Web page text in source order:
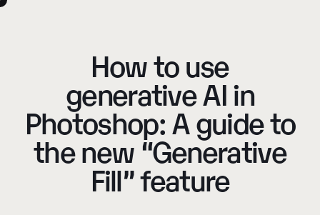
How to use
generative AI in
Photoshop: A guide to
the new “Generative
Fill” feature